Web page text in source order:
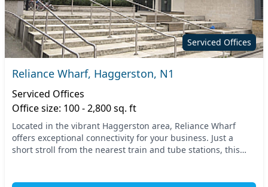
Serviced Offices
Reliance Wharf, Haggerston, N1
Serviced Offices
Office size: 100 - 2,800 sq. ft
Located in the vibrant Haggerston area, Reliance Wharf
offers exceptional connectivity for your business. Just a
short stroll from the nearest train and tube stations, this